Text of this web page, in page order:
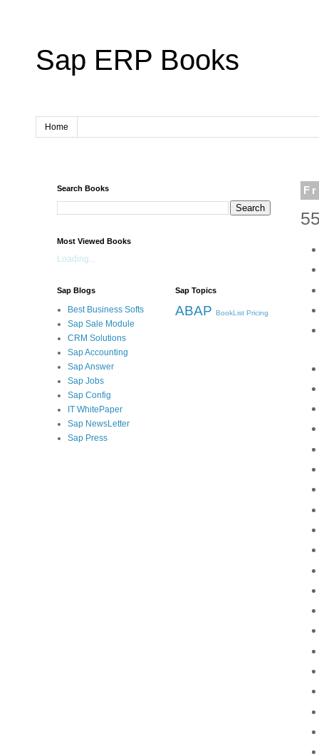
Sap ERP Books
Home
Search Books
Most Viewed Books
Loading...
Sap Blogs
Best Business Softs
Sap Sale Module
CRM Solutions
Sap Accounting
Sap Answer
Sap Jobs
Sap Config
IT WhitePaper
Sap NewsLetter
Sap Press
Sap Topics
ABAP BookList Pricing